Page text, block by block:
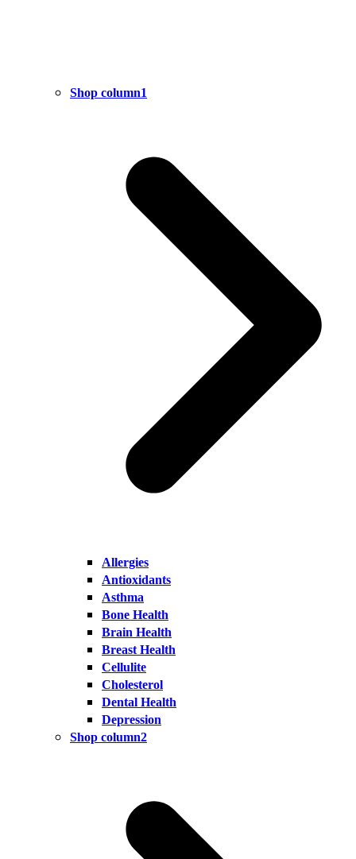
Shop column1
Allergies
Antioxidants
Asthma
Bone Health
Brain Health
Breast Health
Cellulite
Cholesterol
Dental Health
Depression
Shop column2